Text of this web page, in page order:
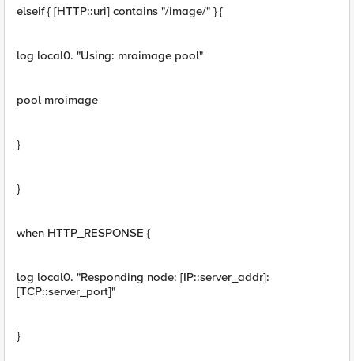
elseif { [HTTP::uri] contains "/image/" } {
log local0. "Using: mroimage pool"
pool mroimage
}
}
when HTTP_RESPONSE {
log local0. "Responding node: [IP::server_addr]:
[TCP::server_port]"
}